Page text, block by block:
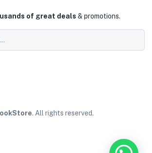
of great deals & promotions.
. All rights reserved.